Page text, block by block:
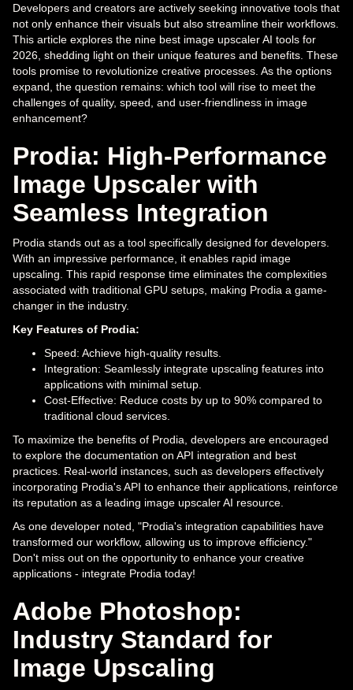
Developers and creators are actively seeking innovative tools that
not only enhance their visuals but also streamline their workflows.
This article explores the nine best image upscaler AI tools for
2026, shedding light on their unique features and benefits. These
tools promise to revolutionize creative processes. As the options
expand, the question remains: which tool will rise to meet the
challenges of quality, speed, and user-friendliness in image
enhancement?
Prodia: High-Performance
Image Upscaler with
Seamless Integration
Prodia stands out as a tool specifically designed for developers.
With an impressive performance, it enables rapid image
upscaling. This rapid response time eliminates the complexities
associated with traditional GPU setups, making Prodia a game-
changer in the industry.
Key Features of Prodia:
Speed: Achieve high-quality results.
Integration: Seamlessly integrate upscaling features into
applications with minimal setup.
Cost-Effective: Reduce costs by up to 90% compared to
traditional cloud services.
To maximize the benefits of Prodia, developers are encouraged
to explore the documentation on API integration and best
practices. Real-world instances, such as developers effectively
incorporating Prodia's API to enhance their applications, reinforce
its reputation as a leading image upscaler AI resource.
As one developer noted, "Prodia's integration capabilities have
transformed our workflow, allowing us to improve efficiency."
Don't miss out on the opportunity to enhance your creative
applications - integrate Prodia today!
Adobe Photoshop:
Industry Standard for
Image Upscaling